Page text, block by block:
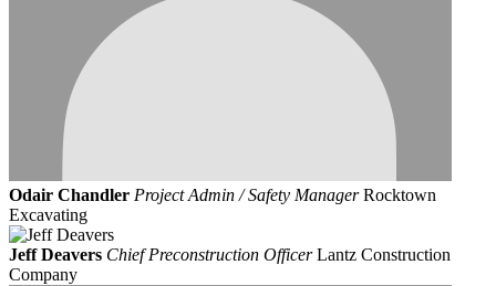
Odair Chandler Project Admin / Safety Manager Rocktown
Excavating
Jeff Deavers Chief Preconstruction Officer Lantz Construction
Company